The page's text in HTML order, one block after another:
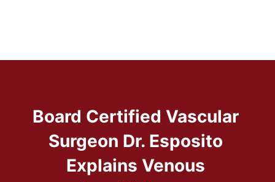
Board Certified Vascular
Surgeon Dr. Esposito
Explains Venous